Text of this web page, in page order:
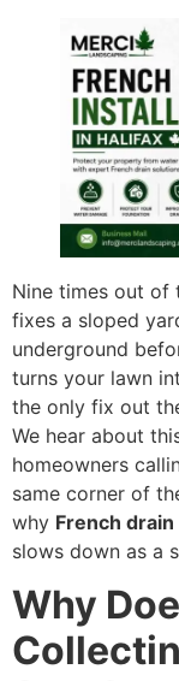
Nine times out of
fixes a sloped
underground
turns your lawn
the only fix out
We hear about
homeowners
same corner of
why French
slows down as a
Why